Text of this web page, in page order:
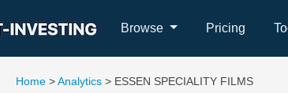
Browse Pricing
Home >Analytics > ESSEN SPECIALITY FILMS